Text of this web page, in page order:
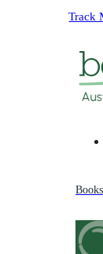
Track
Books